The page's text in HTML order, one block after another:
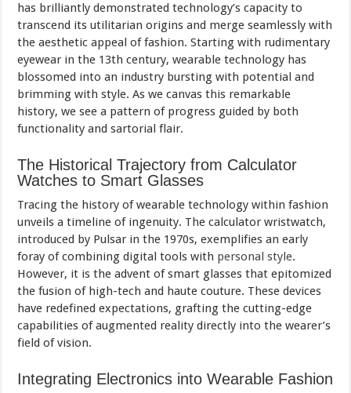
has brilliantly demonstrated technology’s capacity to
transcend its utilitarian origins and merge seamlessly with
the aesthetic appeal of fashion. Starting with rudimentary
eyewear in the 13th century, wearable technology has
blossomed into an industry bursting with potential and
brimming with style. As we canvas this remarkable
history, we see a pattern of progress guided by both
functionality and sartorial flair.
The Historical Trajectory from Calculator
Watches to Smart Glasses
Tracing the history of wearable technology within fashion
unveils a timeline of ingenuity. The calculator wristwatch,
introduced by Pulsar in the 1970s, exemplifies an early
foray of combining digital tools with personal style.
However, it is the advent of smart glasses that epitomized
the fusion of high-tech and haute couture. These devices
have redefined expectations, grafting the cutting-edge
capabilities of augmented reality directly into the wearer’s
field of vision.
Integrating Electronics into Wearable Fashion